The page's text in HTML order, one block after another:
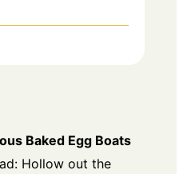
Baked Egg Boats
Hollow out the